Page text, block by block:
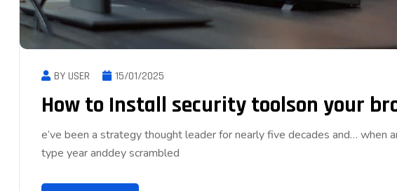
BY USER 15/01/2025
How to Install security toolson your
e’ve been a strategy thought leader for nearly five decades and… when
type year anddey scrambled